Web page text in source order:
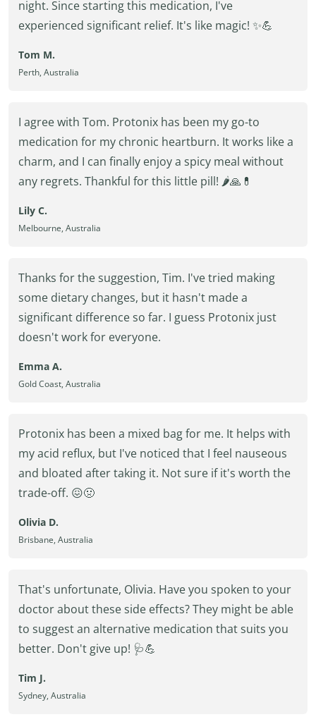
night. Since starting this medication, I've
experienced significant relief. It's like magic! ✨💪
Tom M.
Perth, Australia
I agree with Tom. Protonix has been my go-to
medication for my chronic heartburn. It works like a
charm, and I can finally enjoy a spicy meal without
any regrets. Thankful for this little pill! 🌶️🙏💊
Lily C.
Melbourne, Australia
Thanks for the suggestion, Tim. I've tried making
some dietary changes, but it hasn't made a
significant difference so far. I guess Protonix just
doesn't work for everyone.
Emma A.
Gold Coast, Australia
Protonix has been a mixed bag for me. It helps with
my acid reflux, but I've noticed that I feel nauseous
and bloated after taking it. Not sure if it's worth the
trade-off. 😖🤢
Olivia D.
Brisbane, Australia
That's unfortunate, Olivia. Have you spoken to your
doctor about these side effects? They might be able
to suggest an alternative medication that suits you
better. Don't give up! 🩺💪
Tim J.
Sydney, Australia